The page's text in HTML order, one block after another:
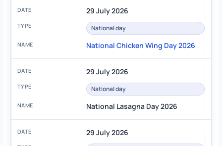
29 July 2026
National day
National Chicken Wing Day 2026
29 July 2026
National day
National Lasagna Day 2026
29 July 2026